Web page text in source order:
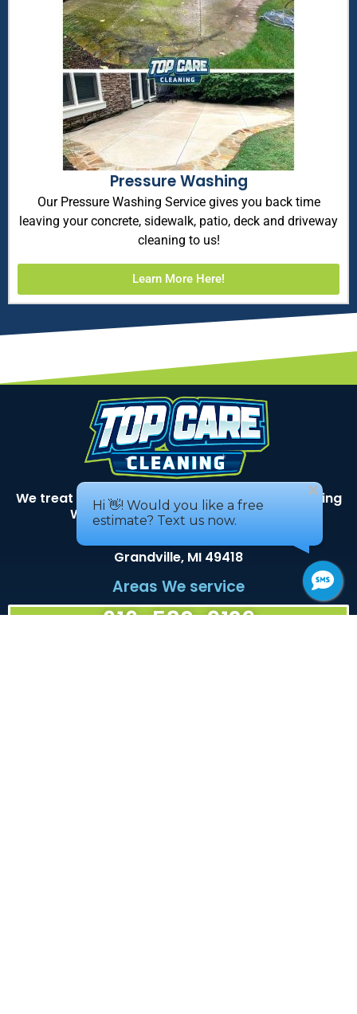
Pressure Washing
Our Pressure Washing Service gives you back time
leaving your concrete, sidewalk, patio, deck and driveway
cleaning to us!
Learn More Here!
We treat your home as if it was our own – Serving
West Michigan for over 40 years!
3493 Busch DR SW
Grandville, MI 49418
Areas We service
616-530-9129